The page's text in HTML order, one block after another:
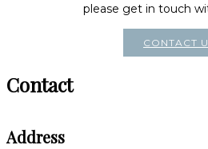
please get in touch
CONTACT
Contact
Address